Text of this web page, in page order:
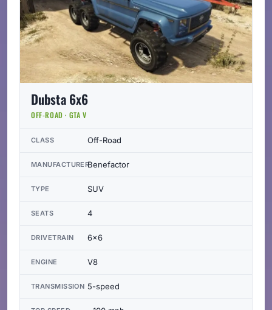
Dubsta 6x6
OFF-ROAD · GTA V
CLASS Off-Road
MANUFACTURERBenefactor
TYPE SUV
SEATS 4
DRIVETRAIN 6x6
ENGINE V8
TRANSMISSION 5-speed